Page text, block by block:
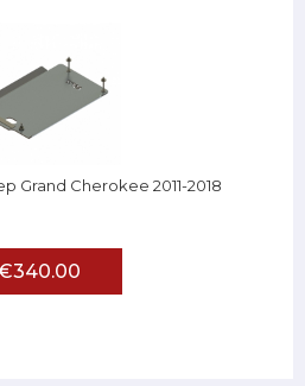
Grand Cherokee 2011-2018